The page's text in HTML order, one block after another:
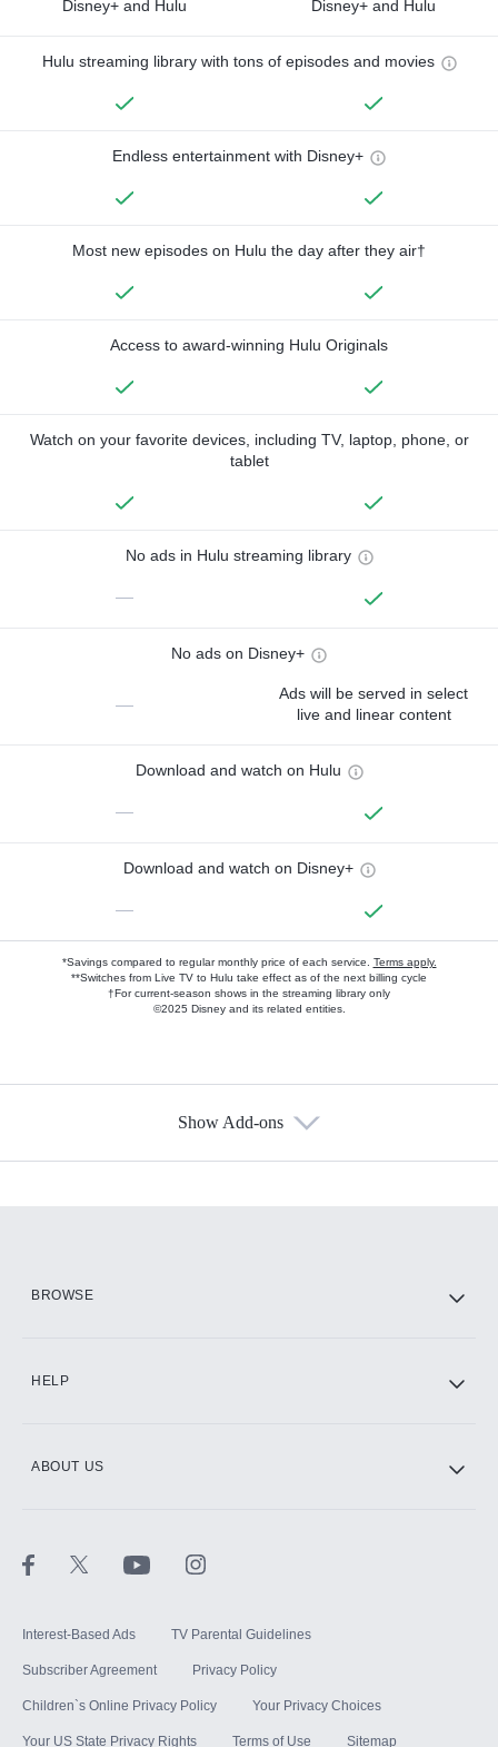
Disney+ and Hulu Disney+ and Hulu
Hulu streaming library with tons of episodes and movies
Endless entertainment with Disney+
Most new episodes on Hulu the day after they air†
Access to award-winning Hulu Originals
Watch on your favorite devices, including TV, laptop, phone, or
tablet
No ads in Hulu streaming library
—
No ads on Disney+
—
Ads will be served in select
live and linear content
Download and watch on Hulu
—
Download and watch on Disney+
—
*Savings compared to regular monthly price of each service. Terms apply.
**Switches from Live TV to Hulu take effect as of the next billing cycle
†For current-season shows in the streaming library only
©2025 Disney and its related entities.
Show Add-ons
BROWSE
HELP
ABOUT US
Interest-Based Ads TV Parental Guidelines
Subscriber Agreement Privacy Policy
Children`s Online Privacy Policy Your Privacy Choices
Your US State Privacy Rights Terms of Use Sitemap